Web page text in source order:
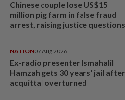
Chinese couple lose US$15
million pig farm in false fraud
arrest, raising justice questions
NATION07 Aug 2026
Ex-radio presenter Ismahalil
Hamzah gets 30 years' jail after
acquittal overturned